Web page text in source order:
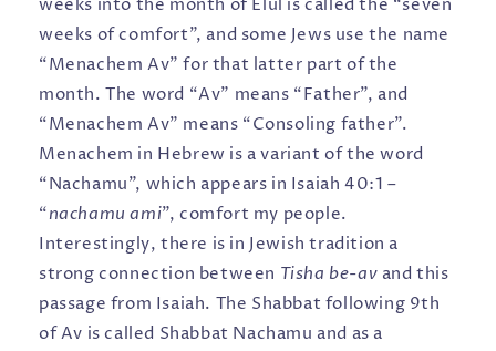
weeks into the month of Elul is called the “seven
weeks of comfort”, and some Jews use the name
“Menachem Av” for that latter part of the
month. The word “Av” means “Father”, and
“Menachem Av” means “Consoling father”.
Menachem in Hebrew is a variant of the word
“Nachamu”, which appears in Isaiah 40:1 –
“nachamu ami”, comfort my people.
Interestingly, there is in Jewish tradition a
strong connection between Tisha be-av and this
passage from Isaiah. The Shabbat following 9th
of Av is called Shabbat Nachamu and as a